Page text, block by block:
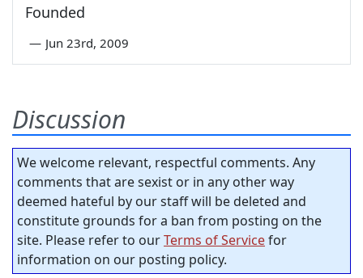
Founded
— Jun 23rd, 2009
Discussion
We welcome relevant, respectful comments. Any
comments that are sexist or in any other way
deemed hateful by our staff will be deleted and
constitute grounds for a ban from posting on the
site. Please refer to ourTerms of Servicefor
information on our posting policy.